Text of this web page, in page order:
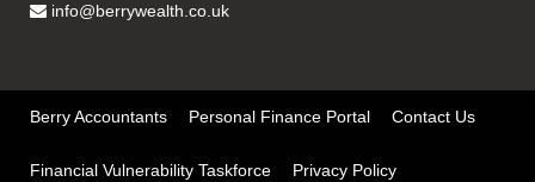
info@berrywealth.co.uk
Berry Accountants Personal Finance Portal Contact Us
Financial Vulnerability Taskforce Privacy Policy